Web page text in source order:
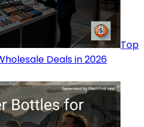
Top
Deals in 2026